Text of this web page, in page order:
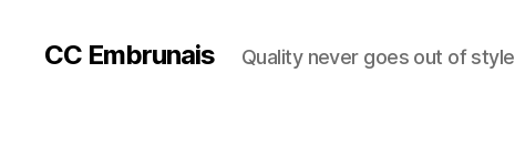
CC Embrunais Quality never goes out of style